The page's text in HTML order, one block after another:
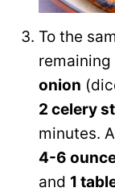
To the
remaining
onion
2 celery
minutes.
4-6
and 1